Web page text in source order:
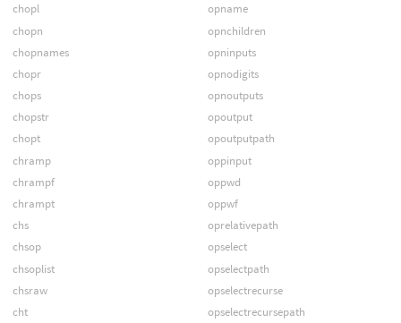
chopl
chopn
chopnames
chopr
chops
chopstr
chopt
chramp
chrampf
chrampt
chs
chsop
chsoplist
chsraw
cht
opname
opnchildren
opninputs
opnodigits
opnoutputs
opoutput
opoutputpath
oppinput
oppwd
oppwf
oprelativepath
opselect
opselectpath
opselectrecurse
opselectrecursepath